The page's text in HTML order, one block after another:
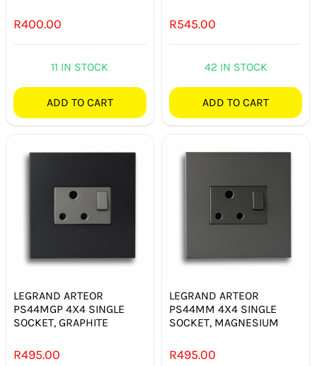
R400.00
11 IN STOCK
ADD TO CART
R545.00
42 IN STOCK
ADD TO CART
LEGRAND ARTEOR
PS44MGP 4X4 SINGLE
SOCKET, GRAPHITE
R495.00
LEGRAND ARTEOR
PS44MM 4X4 SINGLE
SOCKET, MAGNESIUM
R495.00